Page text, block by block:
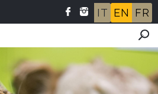
IT EN FR